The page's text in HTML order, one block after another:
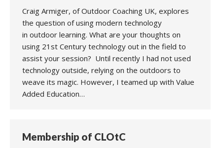
Craig Armiger, of Outdoor Coaching UK, explores
the question of using modern technology
in outdoor learning. What are your thoughts on
using 21st Century technology out in the field to
assist your session? Until recently I had not used
technology outside, relying on the outdoors to
weave its magic. However, I teamed up with Value
Added Education…
Membership of CLOtC